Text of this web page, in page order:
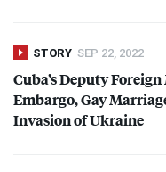
STORY SEP 22, 2022
Cuba’s Deputy
Embargo, Gay
Invasion of Ukraine